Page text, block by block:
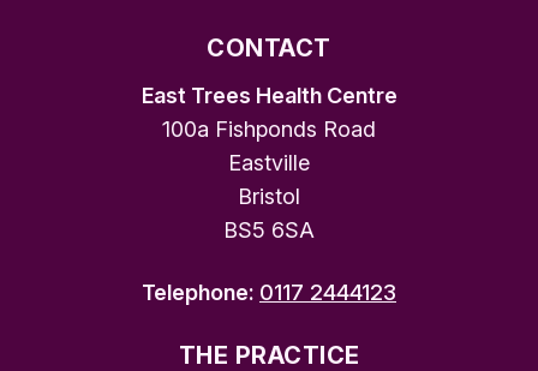
CONTACT
East Trees Health Centre
100a Fishponds Road
Eastville
Bristol
BS5 6SA
Telephone: 0117 2444123
THE PRACTICE